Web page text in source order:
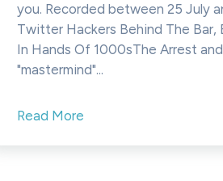
you. Recorded between 25 July
Twitter Hackers Behind The Bar,
In Hands Of 1000sThe Arrest
"mastermind"...
Read More